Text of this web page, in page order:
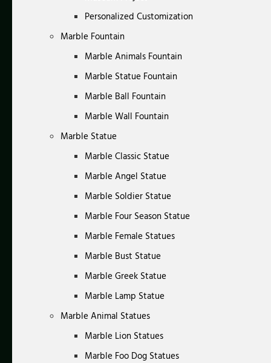
Personalized Customization
Marble Fountain
Marble Animals Fountain
Marble Statue Fountain
Marble Ball Fountain
Marble Wall Fountain
Marble Statue
Marble Classic Statue
Marble Angel Statue
Marble Soldier Statue
Marble Four Season Statue
Marble Female Statues
Marble Bust Statue
Marble Greek Statue
Marble Lamp Statue
Marble Animal Statues
Marble Lion Statues
Marble Foo Dog Statues